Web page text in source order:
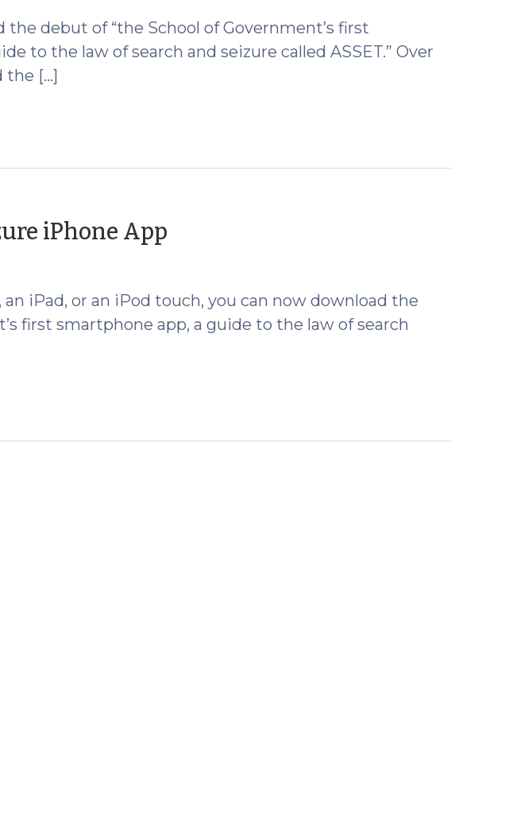
2013)
the debut of “the School of Government’s first
to the law of search and seizure called ASSET.” Over
the […]
iPhone App(July
2012)
an iPad, or an iPod touch, you can now download the
first smartphone app, a guide to the law of search